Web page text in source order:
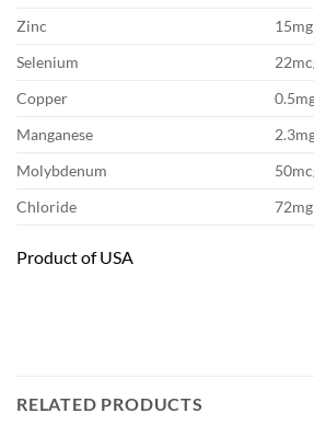
Zinc
15mg
Selenium
Copper
Manganese
Molybdenum
Chloride
72mg
Product of USA
RELATED PRODUCTS